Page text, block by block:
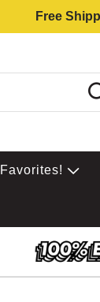
Free
Favorites!